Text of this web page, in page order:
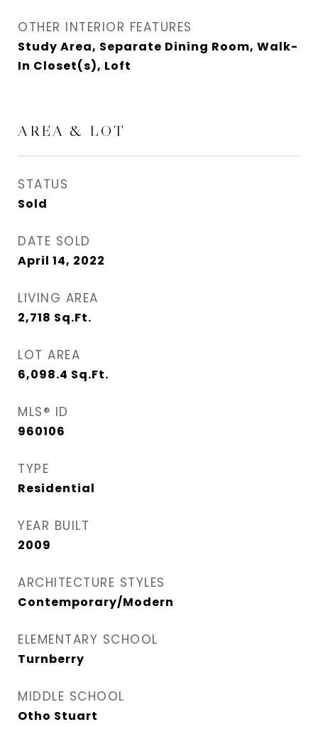
OTHER INTERIOR FEATURES
Study Area, Separate Dining Room, Walk-
In Closet(s), Loft
AREA & LOT
STATUS
Sold
DATE SOLD
April 14, 2022
LIVING AREA
2,718 Sq.Ft.
LOT AREA
6,098.4 Sq.Ft.
MLS® ID
960106
TYPE
Residential
YEAR BUILT
2009
ARCHITECTURE STYLES
Contemporary/Modern
ELEMENTARY SCHOOL
Turnberry
MIDDLE SCHOOL
Otho Stuart